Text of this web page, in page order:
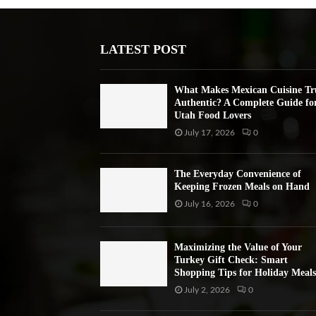
LATEST POST
What Makes Mexican Cuisine
Authentic? A Complete Guide
Utah Food Lovers
July 17, 2026 0
The Everyday Convenience of
Keeping Frozen Meals on Hand
July 16, 2026 0
Maximizing the Value of Your
Turkey Gift Check: Smart
Shopping Tips for Holiday Meals
July 2, 2026 0